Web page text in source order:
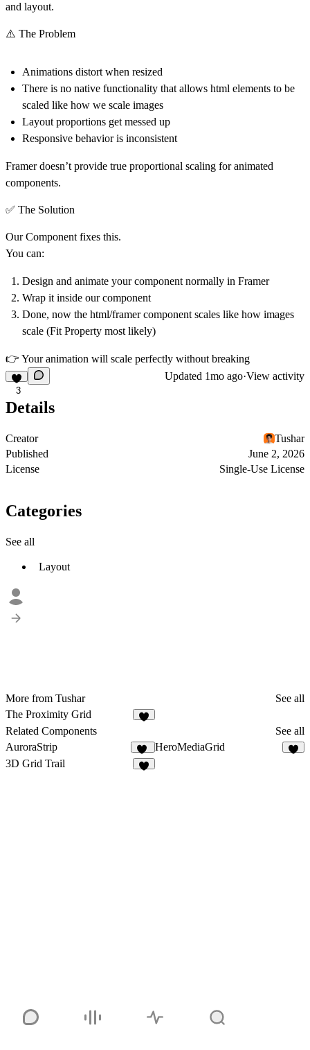
and layout.
⚠️ The Problem
Animations distort when resized
There is no native functionality that allows html elements to be
scaled like how we scale images
Layout proportions get messed up
Responsive behavior is inconsistent
Framer doesn’t provide true proportional scaling for animated
components.
✅ The Solution
Our Component fixes this.
You can:
Design and animate your component normally in Framer
Wrap it inside our component
Done, now the html/framer component scales like how images
scale (Fit Property most likely)
👉 Your animation will scale perfectly without breaking
3
Updated 1mo ago·View activity
Details
Creator
Tushar
Published
June 2, 2026
License
Single-Use License
Categories
See all
Layout
More from Tushar
See all
The Proximity Grid
Related Components
See all
AuroraStrip
10
HeroMediaGrid
3D Grid Trail